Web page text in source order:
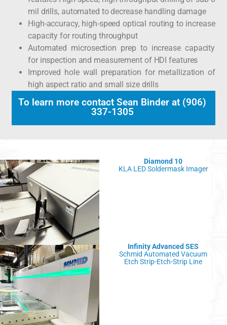
mil drills, automated to decrease handling damage
High-accuracy, high-speed optical routing to increase
capacity for routing throughput
Automated microsection prep to increase capacity
for inspection and measurement of HDI features
Improved hole wall preparation for metallization of
high aspect ratio and small size drills
To learn more contact Sean Binder at (906)
337-1305
Diamond 10
KLA LED Soldermask Imager
Infinity Advanced SES
Schmid Automated Vacuum
Etch Strip-Etch-Strip Line